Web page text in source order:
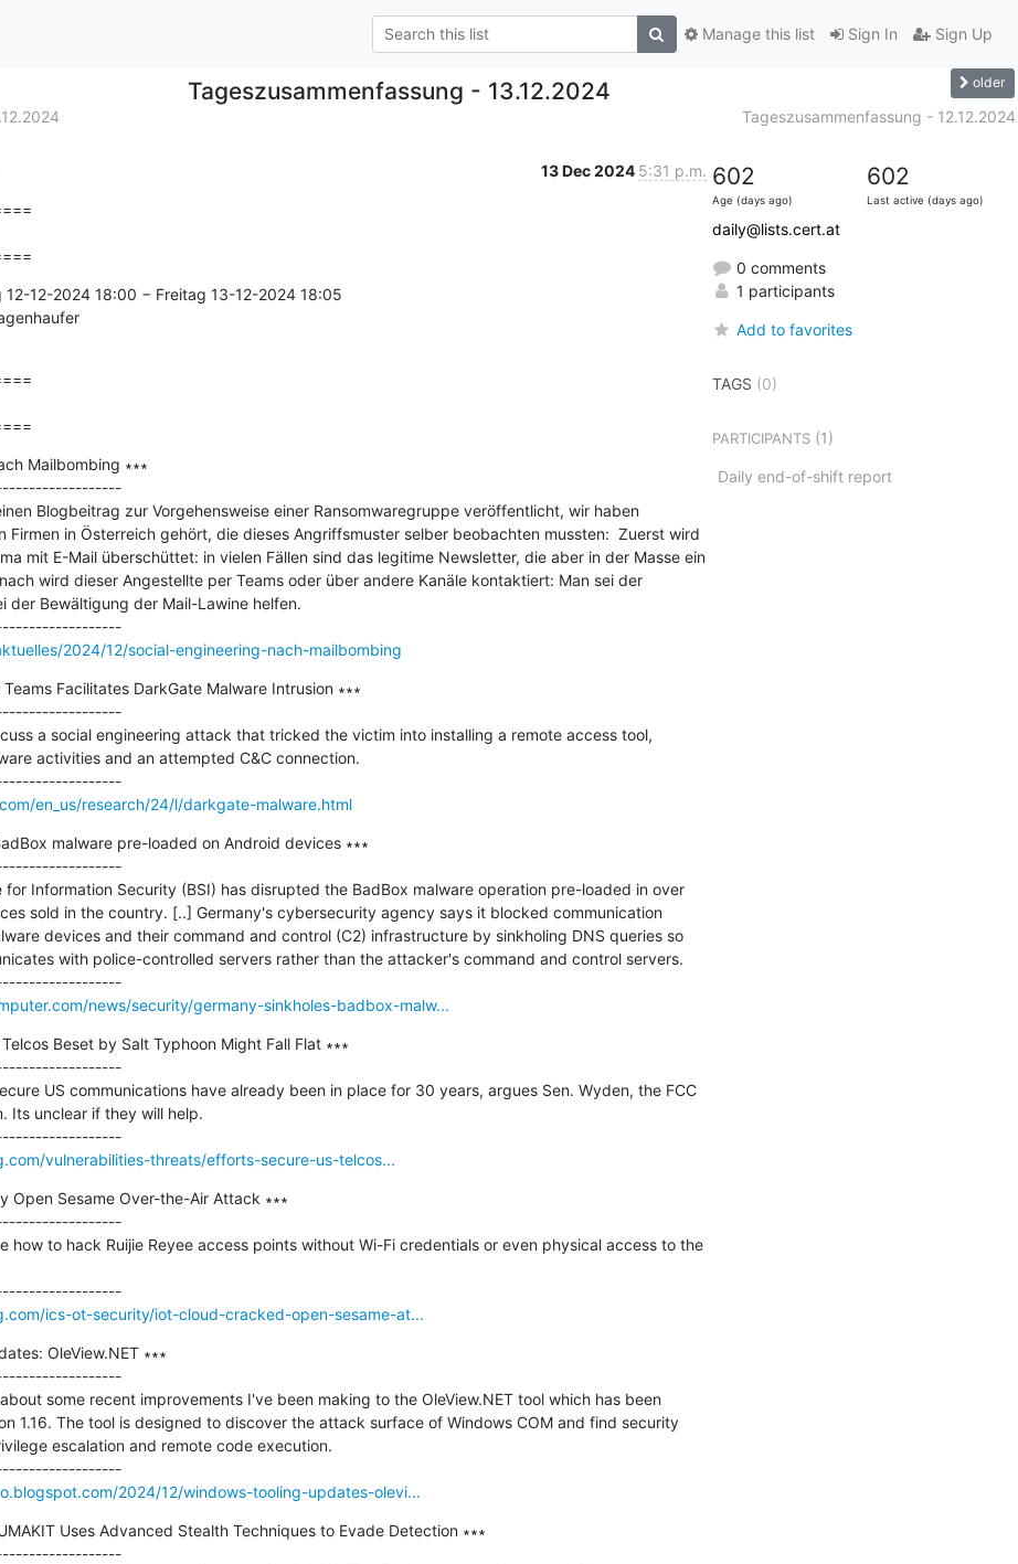
Sign In Sign Up
Manage this list
Tageszusammenfassung - 13.12.2024 older
Tageszusammenfassung - 12.12.2024
13 Dec 2024 5:31 p.m.
12-12-2024 18:00 − Freitag 13-12-2024 18:05
Mailbombing ∗∗∗
Blogbeitrag zur Vorgehensweise einer Ransomwaregruppe veröffentlicht, wir haben
Firmen in Österreich gehört, die dieses Angriffsmuster selber beobachten mussten:  Zuerst wird
mit E-Mail überschüttet: in vielen Fällen sind das legitime Newsletter, die aber in der Masse ein
wird dieser Angestellte per Teams oder über andere Kanäle kontaktiert: Man sei der
der Bewältigung der Mail-Lawine helfen.
---------------------------------------------
2024/12/social-engineering-nach-mailbombing
Facilitates DarkGate Malware Intrusion ∗∗∗
a social engineering attack that tricked the victim into installing a remote access tool,
activities and an attempted C&C connection.
---------------------------------------------
en_us/research/24/l/darkgate-malware.html
malware pre-loaded on Android devices ∗∗∗
for Information Security (BSI) has disrupted the BadBox malware operation pre-loaded in over
sold in the country. [..] Germany's cybersecurity agency says it blocked communication
devices and their command and control (C2) infrastructure by sinkholing DNS queries so
with police-controlled servers rather than the attacker's command and control servers.
---------------------------------------------
news/security/germany-sinkholes-badbox-malw...
Beset by Salt Typhoon Might Fall Flat ∗∗∗
US communications have already been in place for 30 years, argues Sen. Wyden, the FCC
Its unclear if they will help.
---------------------------------------------
vulnerabilities-threats/efforts-secure-us-telcos...
Open Sesame Over-the-Air Attack ∗∗∗
how to hack Ruijie Reyee access points without Wi-Fi credentials or even physical access to the
---------------------------------------------
ics-ot-security/iot-cloud-cracked-open-sesame-at...
OleView.NET ∗∗∗
some recent improvements I've been making to the OleView.NET tool which has been
1.16. The tool is designed to discover the attack surface of Windows COM and find security
escalation and remote code execution.
---------------------------------------------
2024/12/windows-tooling-updates-olevi...
Uses Advanced Stealth Techniques to Evade Detection ∗∗∗
602
Age (days ago)
602
Last active (days ago)
daily@lists.cert.at
0 comments
1 participants
Add to favorites
TAGS (0)
PARTICIPANTS(1)
Daily end-of-shift report